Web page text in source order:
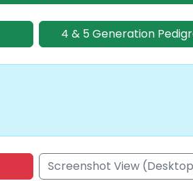
4 & 5 Generation
Screenshot View